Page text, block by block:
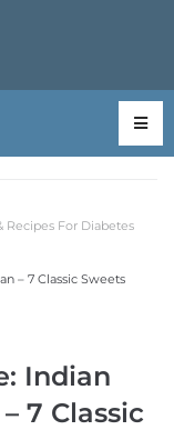
Recipes For Diabetes
– 7 Classic Sweets
Indian
7 Classic